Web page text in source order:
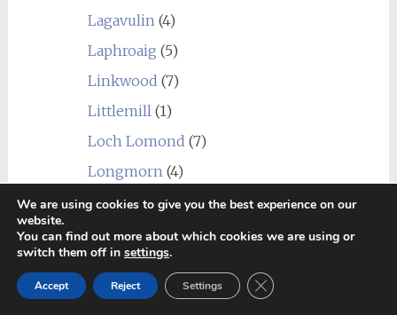
Lagavulin(4)
Laphroaig (5)
Linkwood (7)
Littlemill(1)
Loch Lomond (7)
Longmorn(4)
Macallan(1)
Macduff (3)
Mannochmore
Millburn (1)
We are using cookies to give you the best experience on our
website.
You can find out more about which cookies we are using or
switch them off in settings.
Accept Reject Settings Close GDPR Cookie